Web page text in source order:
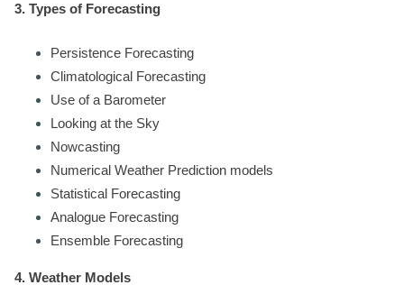
3. Types of Forecasting
Persistence Forecasting
Climatological Forecasting
Use of a Barometer
Looking at the Sky
Nowcasting
Numerical Weather Prediction models
Statistical Forecasting
Analogue Forecasting
Ensemble Forecasting
4. Weather Models